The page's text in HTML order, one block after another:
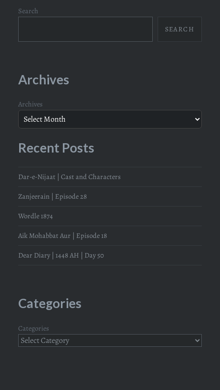
Search
SEARCH
Archives
Archives
Recent Posts
Dar-e-Nijaat | Cast and Characters
Zanjeerain | Episode 28
Wordle 1874
Aik Mohabbat Aur | Episode 18
Dear Diary | 1448 AH | Day 50
Categories
Categories